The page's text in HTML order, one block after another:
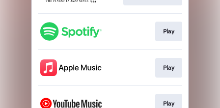
Play
Play
Play